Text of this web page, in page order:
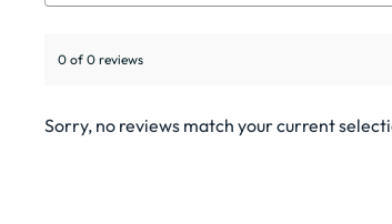
0 of 0 reviews
Sorry, no reviews match your current